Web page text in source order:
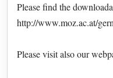
Please find the
http://www.moz.ac.at/
Please visit also our